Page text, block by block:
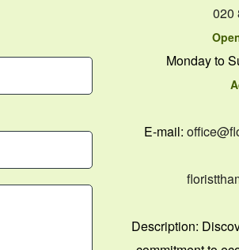
020
Monday to
E-mail:
Description: